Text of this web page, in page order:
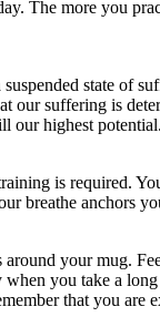
The more you
state of
suffering is
our highest potential.
is required.
breathe anchors
your mug.
you take a
that you are